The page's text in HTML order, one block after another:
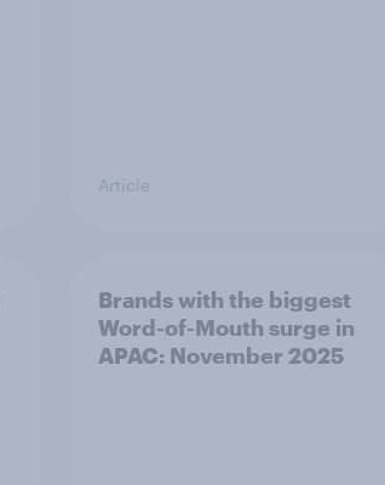
Article
Brands with the biggest
Word-of-Mouth surge in
APAC: November 2025